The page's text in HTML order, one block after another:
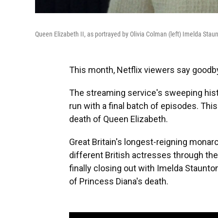
Queen Elizabeth II, as portrayed by Olivia Colman (left) Imelda
This month, Netflix viewers say
The streaming service's sweeping
run with a final batch of episodes.
death of Queen Elizabeth.
Great Britain's longest-reigning
different British actresses through the
finally closing out with Imelda
of Princess Diana's death.